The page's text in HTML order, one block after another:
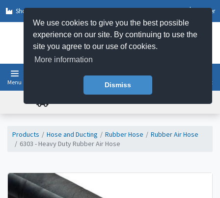
We use cookies to give you the best possible
experience on our site. By continuing to use the
site you agree to our use of cookies.
More information
Dismiss
Shop by Sector Register
Menu Basket
Products Hose and Ducting Rubber Hose
Rubber Air Hose
6303 - Heavy Duty Rubber Air Hose